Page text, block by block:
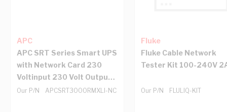
APC
APC SRT Series Smart UPS
with Network Card 230
Voltinput 230 Volt Output
3000 VA 2U Rack Black
Our P/N APCSRT3000RMXLI-NC
Fluke
Fluke Cable Network
Tester Kit 100-240V
Our P/N FLULIQ-KIT